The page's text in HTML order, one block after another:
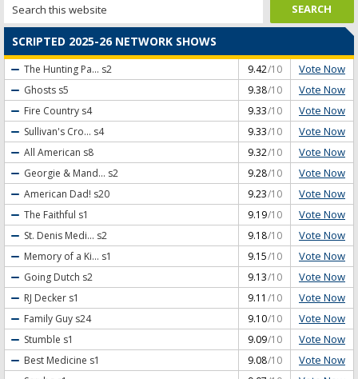
SCRIPTED 2025-26 NETWORK SHOWS
The Hunting Pa... s2 9.42/10 Vote Now
Ghosts s5 9.38/10 Vote Now
Fire Country s4 9.33/10 Vote Now
Sullivan's Cro... s4 9.33/10 Vote Now
All American s8 9.32/10 Vote Now
Georgie & Mand... s2 9.28/10 Vote Now
American Dad! s20 9.23/10 Vote Now
The Faithful s1 9.19/10 Vote Now
St. Denis Medi... s2 9.18/10 Vote Now
Memory of a Ki... s1 9.15/10 Vote Now
Going Dutch s2 9.13/10 Vote Now
RJ Decker s1 9.11 /10 Vote Now
Family Guy s24 9.10/10 Vote Now
Stumble s1 9.09/10 Vote Now
Best Medicine s1 9.08/10 Vote Now